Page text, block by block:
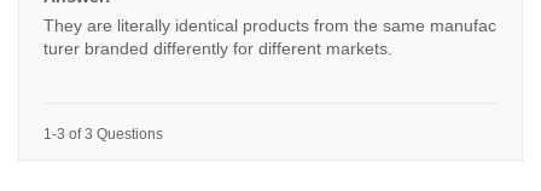
They are literally identical products from the same manufac
turer branded differently for different markets.
1-3 of 3 Questions